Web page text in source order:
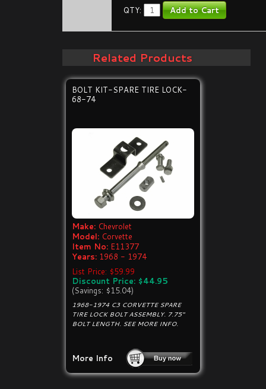
QTY:
Related Products
BOLT KIT-SPARE TIRE LOCK-
68-74
Make: Chevrolet
Model: Corvette
Item No: E11377
Years: 1968 - 1974
List Price: $59.99
Discount Price: $44.95
(Savings: $15.04)
1968-1974 C3 CORVETTE SPARE
TIRE LOCK BOLT ASSEMBLY. 7.75"
BOLT LENGTH. SEE MORE INFO.
More Info